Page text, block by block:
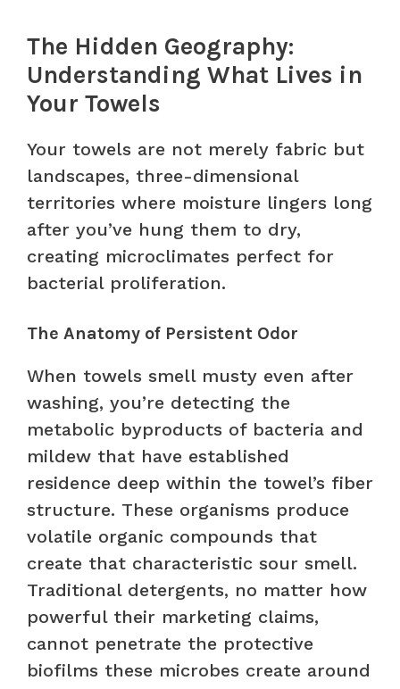
The Hidden Geography:
Understanding What Lives in
Your Towels
Your towels are not merely fabric but
landscapes, three-dimensional
territories where moisture lingers long
after you’ve hung them to dry,
creating microclimates perfect for
bacterial proliferation.
The Anatomy of Persistent Odor
When towels smell musty even after
washing, you’re detecting the
metabolic byproducts of bacteria and
mildew that have established
residence deep within the towel’s fiber
structure. These organisms produce
volatile organic compounds that
create that characteristic sour smell.
Traditional detergents, no matter how
powerful their marketing claims,
cannot penetrate the protective
biofilms these microbes create around